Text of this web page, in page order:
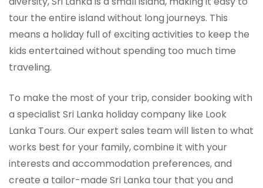
tour the entire island without long journeys. This
means a holiday full of exciting activities to keep the
kids entertained without spending too much time
traveling.
To make the most of your trip, consider booking with
a specialist Sri Lanka holiday company like Look
Lanka Tours. Our expert sales team will listen to what
works best for your family, combine it with your
interests and accommodation preferences, and
create a tailor-made Sri Lanka tour that you and